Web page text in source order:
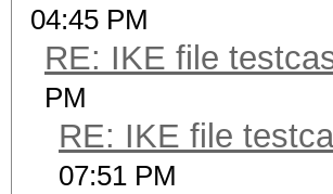
04:45 PM
RE: IKE file
PM
RE: IKE file
07:51 PM